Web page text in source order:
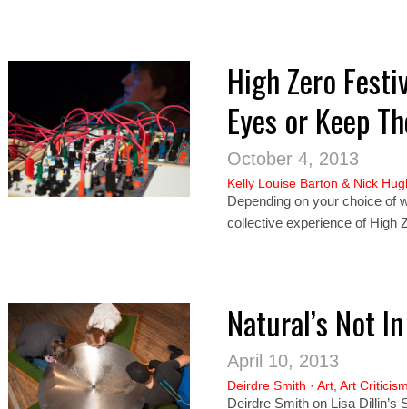
High Zero
Eyes or Keep
October 4, 2013
Kelly Louise Barton & Nick
Depending on your choice of
collective experience of High
Natural’s Not
April 10, 2013
Deirdre Smith · Art Art
Deirdre Smith on Lisa